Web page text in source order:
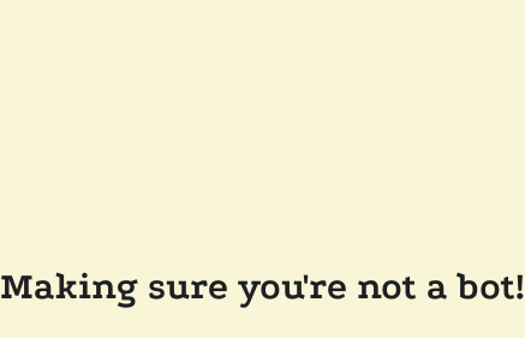
Making sure you're not a bot!